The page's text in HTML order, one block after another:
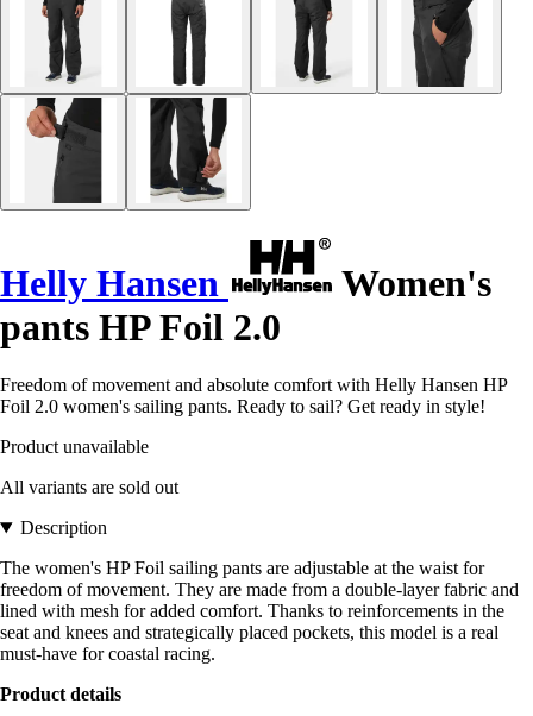
Helly Hansen
Women's
pants HP Foil 2.0
Freedom of movement and absolute comfort with Helly Hansen HP
Foil 2.0 women's sailing pants. Ready to sail? Get ready in style!
Product unavailable
All variants are sold out
Description
The women's HP Foil sailing pants are adjustable at the waist for
freedom of movement. They are made from a double-layer fabric and
lined with mesh for added comfort. Thanks to reinforcements in the
seat and knees and strategically placed pockets, this model is a real
must-have for coastal racing.
Product details